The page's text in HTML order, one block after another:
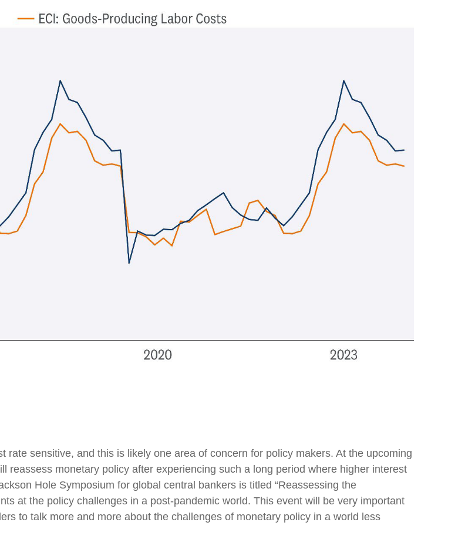
sensitive, and this is likely one area of concern for policy makers. At the upcoming
reassess monetary policy after experiencing such a long period where higher interest
Hole Symposium for global central bankers is titled “Reassessing the
at the policy challenges in a post-pandemic world. This event will be very important
to talk more and more about the challenges of monetary policy in a world less